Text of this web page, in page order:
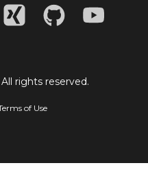
rights reserved.
of Use